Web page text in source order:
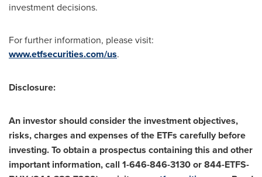
investment decisions.
For further information, please visit:
www.etfsecurities.com/us.
Disclosure:
An investor should consider the investment objectives,
risks, charges and expenses of the ETFs carefully before
investing. To obtain a prospectus containing this and other
important information, call 1-646-846-3130 or 844-ETFS-